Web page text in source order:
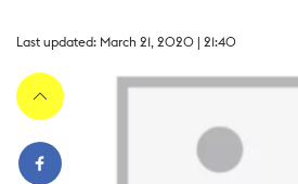
Last updated: March 21, 2020 | 21:40